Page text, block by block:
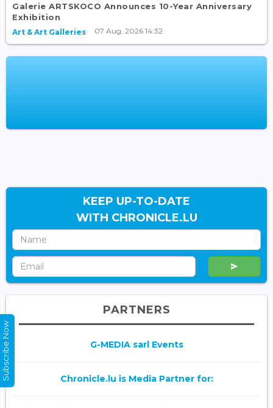
Galerie ARTSKOCO Announces 10-Year Anniversary
Exhibition
Art & Art Galleries 07 Aug, 2026 14:32
KEEP UP-TO-DATE
WITH CHRONICLE.LU
PARTNERS
G-MEDIA sarl Events
Chronicle.lu is Media Partner for:
Subscribe Now